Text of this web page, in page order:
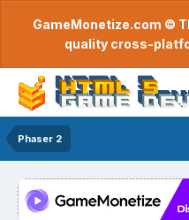
GameMonetize.com ©
quality cross-
Phaser 2